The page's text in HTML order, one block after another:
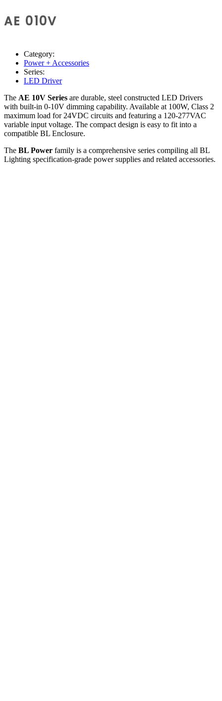
AE 010V
Category:
Power + Accessories
Series:
LED Driver
The AE 10V Series are durable, steel constructed LED Drivers
with built-in 0-10V dimming capability. Available at 100W, Class 2
maximum load for 24VDC circuits and featuring a 120-277VAC
variable input voltage. The compact design is easy to fit into a
compatible BL Enclosure.
The BL Power family is a comprehensive series compiling all BL
Lighting specification-grade power supplies and related accessories.